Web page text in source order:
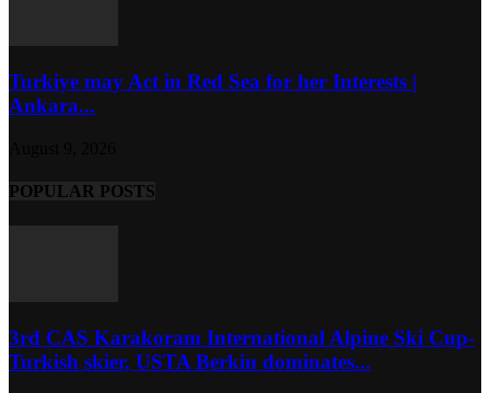
Turkiye may Act in Red Sea for her Interests |
Ankara...
POPULAR POSTS
3rd CAS Karakoram International Alpine Ski Cup-
Turkish skier, USTA Berkin dominates...